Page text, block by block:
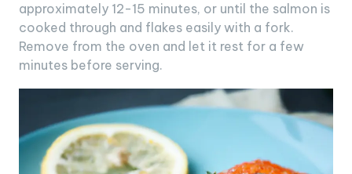
approximately 12-15 minutes, or until the salmon is
cooked through and flakes easily with a fork.
Remove from the oven and let it rest for a few
minutes before serving.